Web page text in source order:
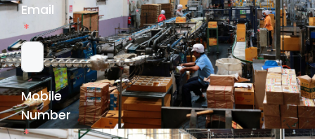
Email
Mobile
Number